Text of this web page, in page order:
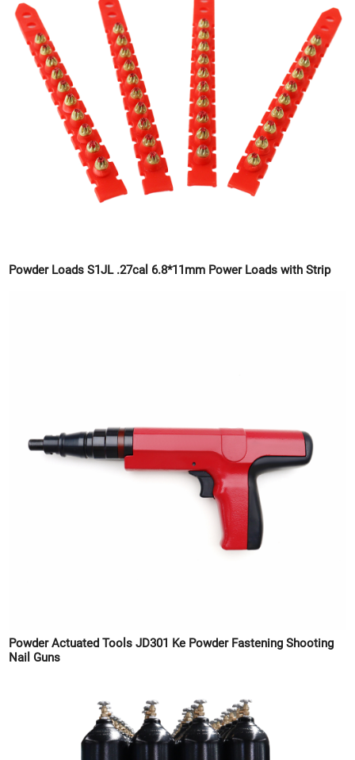
Powder Loads S1JL .27cal 6.8*11mm Power Loads with Strip
Powder Actuated Tools JD301 Ke Powder Fastening Shooting
Nail Guns